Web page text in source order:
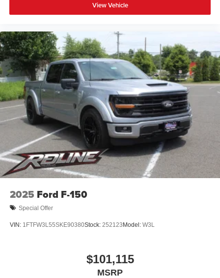
View Vehicle
2025 Ford F-150
Special Offer
VIN: 1FTFW3L55SKE90380Stock: 252123 Model: W3L
$101,115
MSRP